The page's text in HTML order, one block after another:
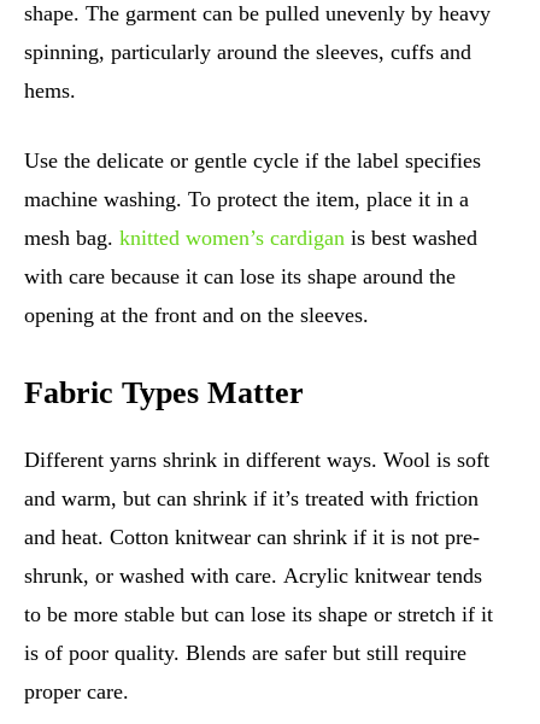
shape. The garment can be pulled unevenly by heavy
spinning, particularly around the sleeves, cuffs and
hems.
Use the delicate or gentle cycle if the label specifies
machine washing. To protect the item, place it in a
mesh bag. knitted women’s cardigan is best washed
with care because it can lose its shape around the
opening at the front and on the sleeves.
Fabric Types Matter
Different yarns shrink in different ways. Wool is soft
and warm, but can shrink if it’s treated with friction
and heat. Cotton knitwear can shrink if it is not pre-
shrunk, or washed with care. Acrylic knitwear tends
to be more stable but can lose its shape or stretch if it
is of poor quality. Blends are safer but still require
proper care.